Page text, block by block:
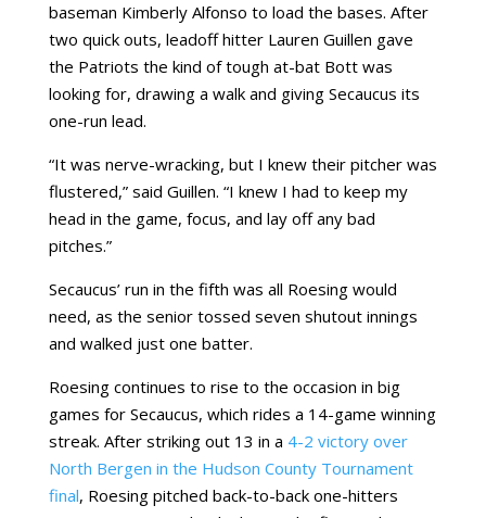
baseman Kimberly Alfonso to load the bases. After
two quick outs, leadoff hitter Lauren Guillen gave
the Patriots the kind of tough at-bat Bott was
looking for, drawing a walk and giving Secaucus its
one-run lead.
“It was nerve-wracking, but I knew their pitcher was
flustered,” said Guillen. “I knew I had to keep my
head in the game, focus, and lay off any bad
pitches.”
Secaucus’ run in the fifth was all Roesing would
need, as the senior tossed seven shutout innings
and walked just one batter.
Roesing continues to rise to the occasion in big
games for Secaucus, which rides a 14-game winning
streak. After striking out 13 in a 4-2 victory over
North Bergen in the Hudson County Tournament
final, Roesing pitched back-to-back one-hitters